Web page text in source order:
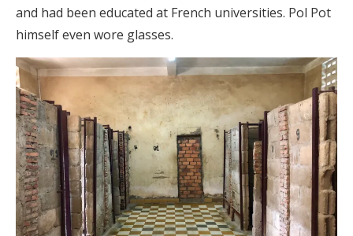
and had been educated at French universities. Pol Pot
himself even wore glasses.